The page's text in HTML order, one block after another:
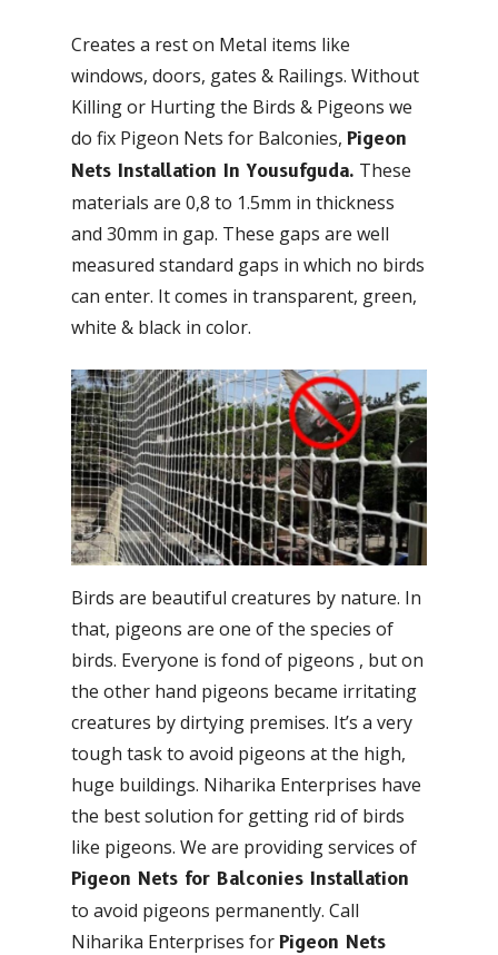
Creates a rest on Metal items like
windows, doors, gates & Railings. Without
Killing or Hurting the Birds & Pigeons we
do fix Pigeon Nets for Balconies,Pigeon
Nets Installation In Yousufguda. These
materials are 0,8 to 1.5mm in thickness
and 30mm in gap. These gaps are well
measured standard gaps in which no birds
can enter. It comes in transparent, green,
white & black in color.
Birds are beautiful creatures by nature. In
that, pigeons are one of the species of
birds. Everyone is fond of pigeons , but on
the other hand pigeons became irritating
creatures by dirtying premises. It’s a very
tough task to avoid pigeons at the high,
huge buildings. Niharika Enterprises have
the best solution for getting rid of birds
like pigeons. We are providing services of
Pigeon Nets for Balconies Installation
to avoid pigeons permanently. Call
Niharika Enterprises forPigeon Nets